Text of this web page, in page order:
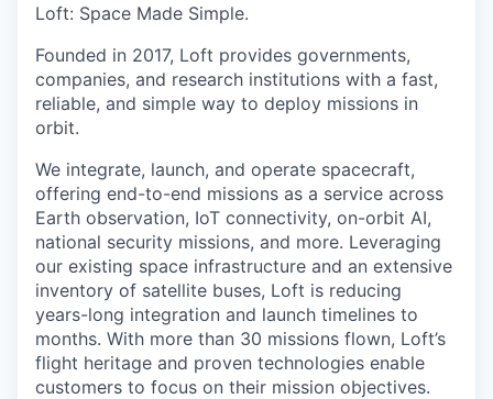
Loft: Space Made Simple.
Founded in 2017, Loft provides governments,
companies, and research institutions with a fast,
reliable, and simple way to deploy missions in
orbit.
We integrate, launch, and operate spacecraft,
offering end-to-end missions as a service across
Earth observation, IoT connectivity, on-orbit AI,
national security missions, and more. Leveraging
our existing space infrastructure and an extensive
inventory of satellite buses, Loft is reducing
years-long integration and launch timelines to
months. With more than 30 missions flown, Loft’s
flight heritage and proven technologies enable
customers to focus on their mission objectives.